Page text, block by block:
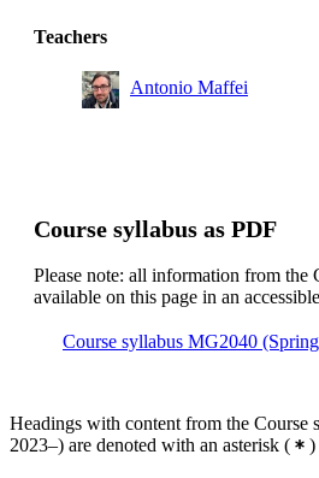
Teachers
Antonio Maffei
Course syllabus as PDF
Please note: all information from the
available on this page in an
Course syllabus MG2040
Headings with content from the Course
2023–) are denoted with an asterisk ( )